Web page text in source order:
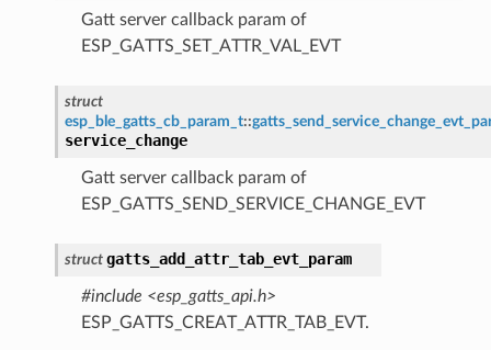
Gatt server callback param of
ESP_GATTS_SET_ATTR_VAL_EVT
struct
esp_ble_gatts_cb_param_t::
service_change
Gatt server callback param of
ESP_GATTS_SEND_SERVICE_CHANGE_EVT
struct gatts_add_attr_tab_evt_param
#include <esp_gatts_api.h>
ESP_GATTS_CREAT_ATTR_TAB_EVT.